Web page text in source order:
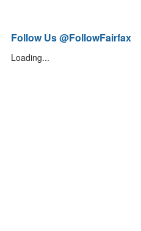
Follow Us @FollowFairfax
Loading...